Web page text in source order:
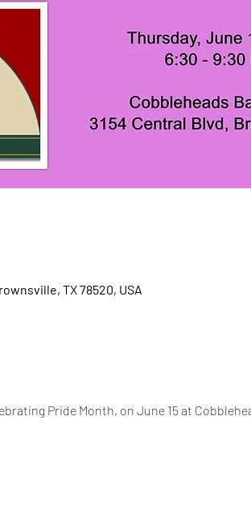
TX 78520, USA
Pride Month, on June 15 at